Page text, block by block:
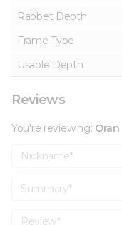
Rabbet Depth
Frame Type
Usable Depth
Reviews
You're reviewing: Oran
Nickname
Summary
Review